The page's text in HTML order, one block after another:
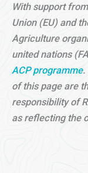
With support
Union (EU) and
Agriculture
united nations
ACP programme.
of this page are
responsibility of
as reflecting the